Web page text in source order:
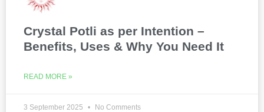
Crystal Potli as per Intention –
Benefits, Uses & Why You Need It
READ MORE »
3 September 2025 No Comments